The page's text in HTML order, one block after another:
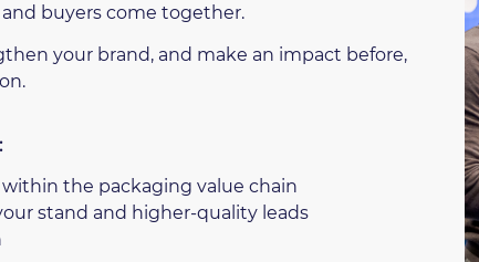
buyers come together.
your brand, and make an impact before,
the packaging value chain
stand and higher-quality leads